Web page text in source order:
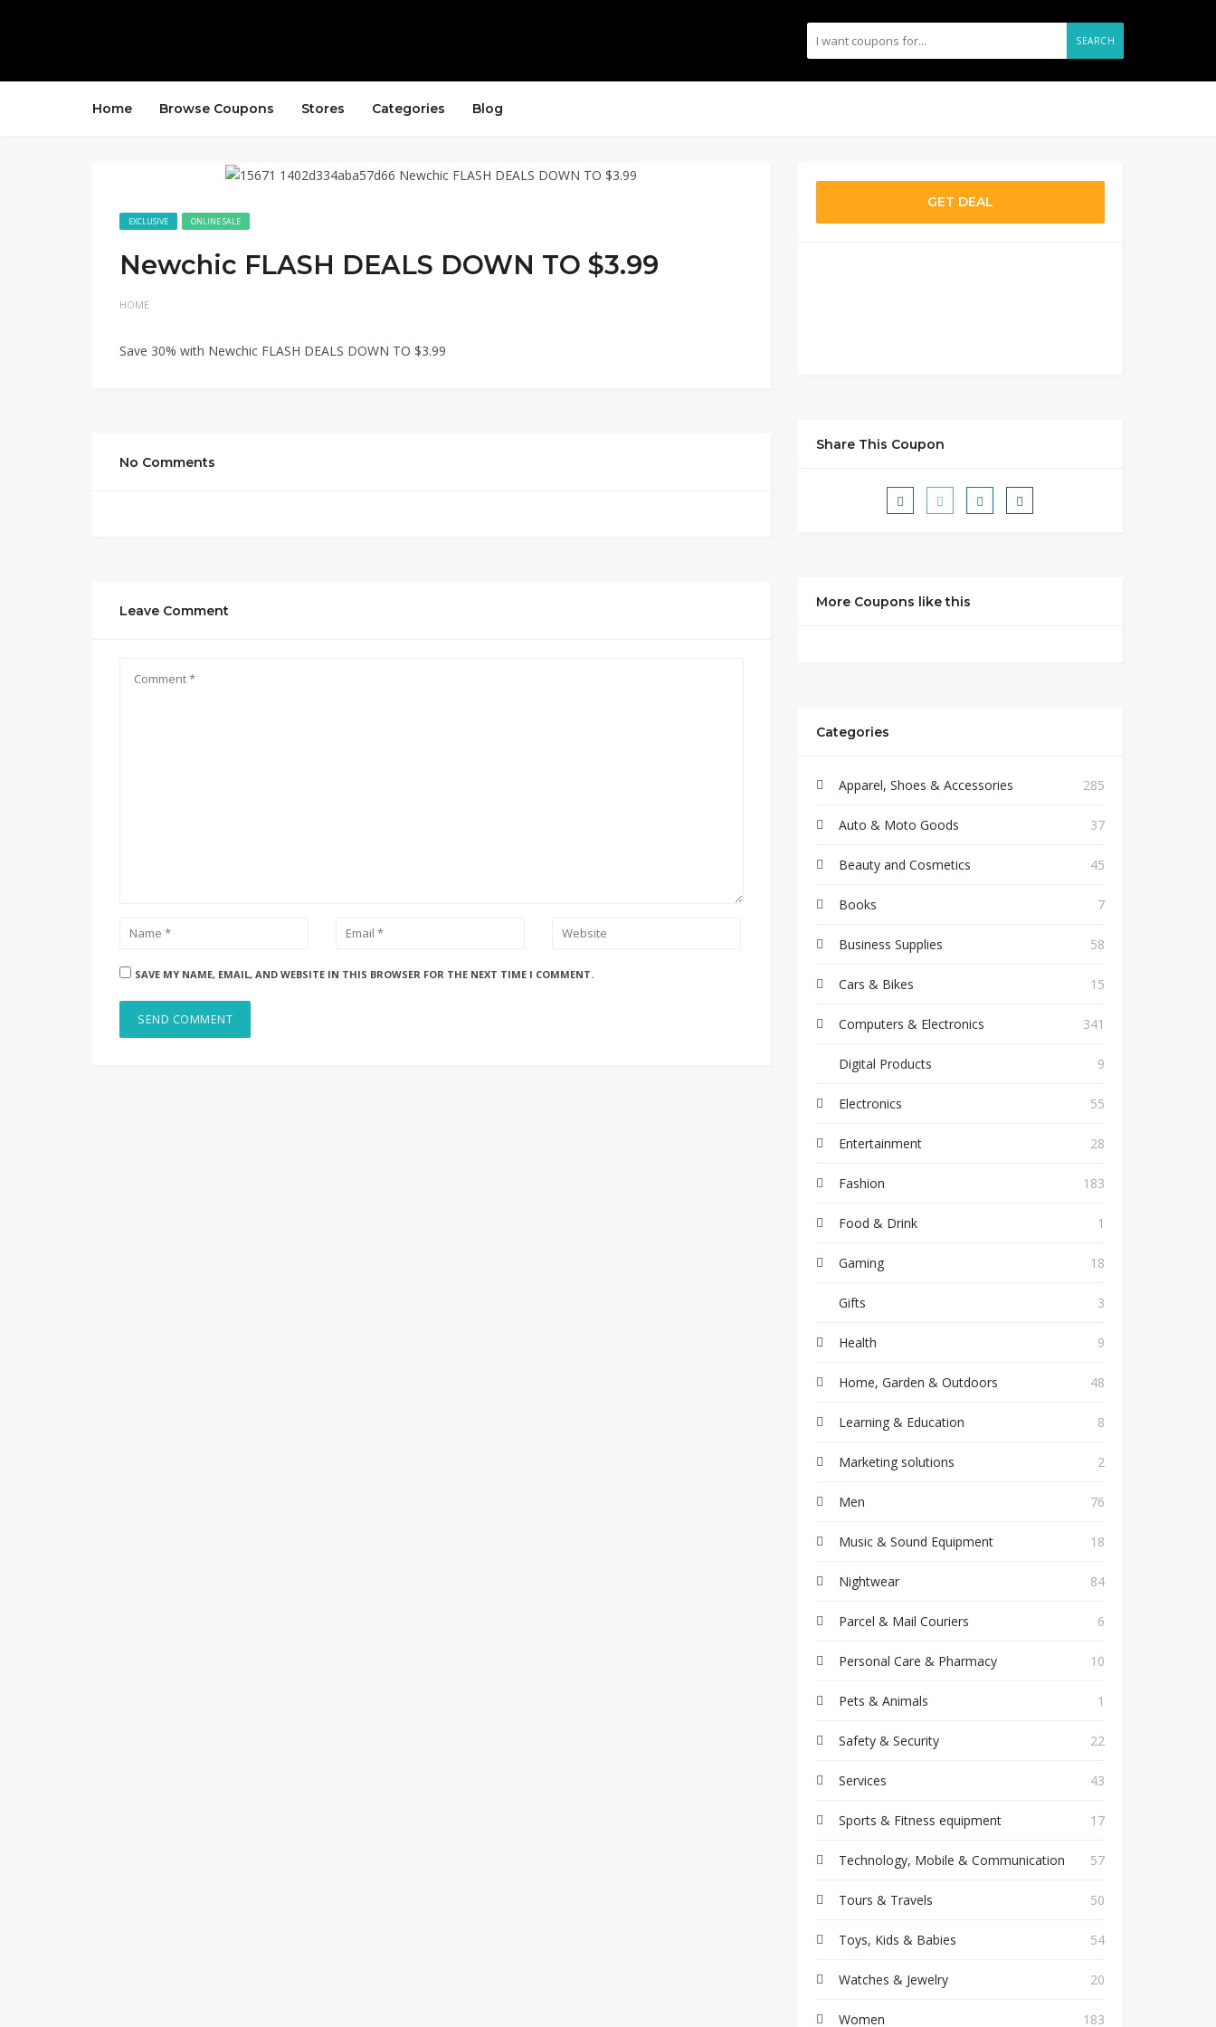
SEARCH
Home Browse Coupons Stores Categories Blog
EXCLUSIVE ONLINE SALE
Newchic FLASH DEALS DOWN TO $3.99
HOME
Save 30% with Newchic FLASH DEALS DOWN TO $3.99
No Comments
Leave Comment
SAVE MY NAME, EMAIL, AND WEBSITE IN THIS BROWSER FOR THE NEXT TIME I COMMENT.
GET DEAL
Share This Coupon
More Coupons like this
Categories
Apparel, Shoes & Accessories 285
Auto & Moto Goods 37
Beauty and Cosmetics 45
Books 7
Business Supplies 58
Cars & Bikes 15
Computers & Electronics 341
Digital Products 9
Electronics 55
Entertainment 28
Fashion 183
Food & Drink 1
Gaming 18
Gifts 3
Health 9
Home, Garden & Outdoors 48
Learning & Education 8
Marketing solutions 2
Men 76
Music & Sound Equipment 18
Nightwear 84
Parcel & Mail Couriers 6
Personal Care & Pharmacy 10
Pets & Animals 1
Safety & Security 22
Services 43
Sports & Fitness equipment 17
Technology, Mobile & Communication 57
Tours & Travels 50
Toys, Kids & Babies 54
Watches & Jewelry 20
Women 183